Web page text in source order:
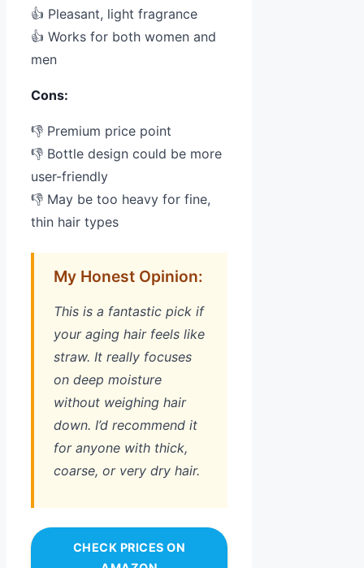
👍 Pleasant, light fragrance
👍 Works for both women and
men
Cons:
👎 Premium price point
👎 Bottle design could be more
user-friendly
👎 May be too heavy for fine,
thin hair types
My Honest Opinion:
This is a fantastic pick if
your aging hair feels like
straw. It really focuses
on deep moisture
without weighing hair
down. I’d recommend it
for anyone with thick,
coarse, or very dry hair.
CHECK PRICES ON